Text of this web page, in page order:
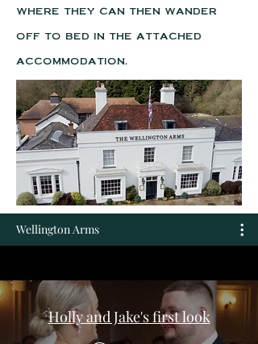
where they can then wander
off to bed in the attached
accommodation.
Wellington Arms
Holly and Jake's first look